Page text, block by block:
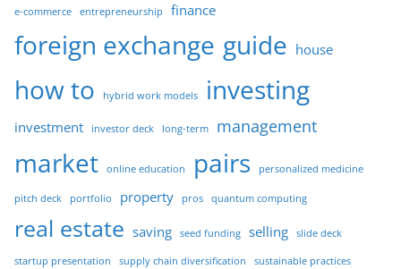
e-commerce entrepreneurship finance
foreign exchange guide house
how to hybrid work models investing
investment investor deck long-term management
market online education pairs personalized medicine
pitch deck portfolio property pros quantum computing
real estate saving seed funding selling slide deck
startup presentation supply chain diversification sustainable practices